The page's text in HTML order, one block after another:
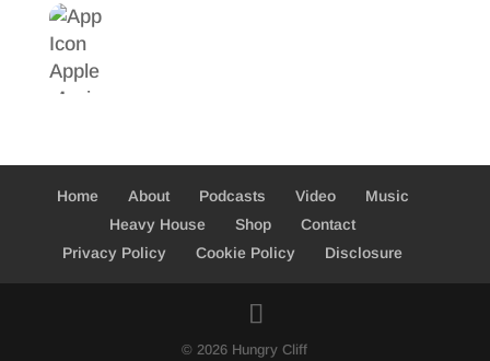
Home About Podcasts Video
Music
Heavy House
Shop
Contact
Privacy Policy
Cookie Policy Disclosure
© 2026 Hungry Cliff